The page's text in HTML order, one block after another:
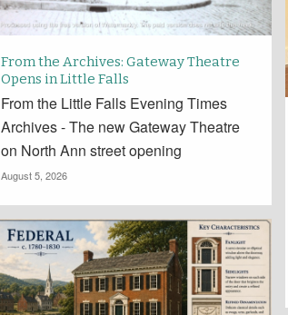
From the Archives: Gateway Theatre
Opens in Little Falls
From the Little Falls Evening Times
Archives - The new Gateway Theatre
on North Ann street opening
August 5, 2026